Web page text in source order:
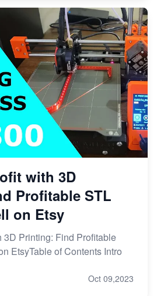
with 3D
Profitable STL
on Etsy
3D Printing: Find Profitable
EtsyTable of Contents Intro
Oct 09,2023